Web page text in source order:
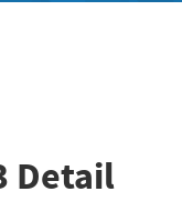
Detail